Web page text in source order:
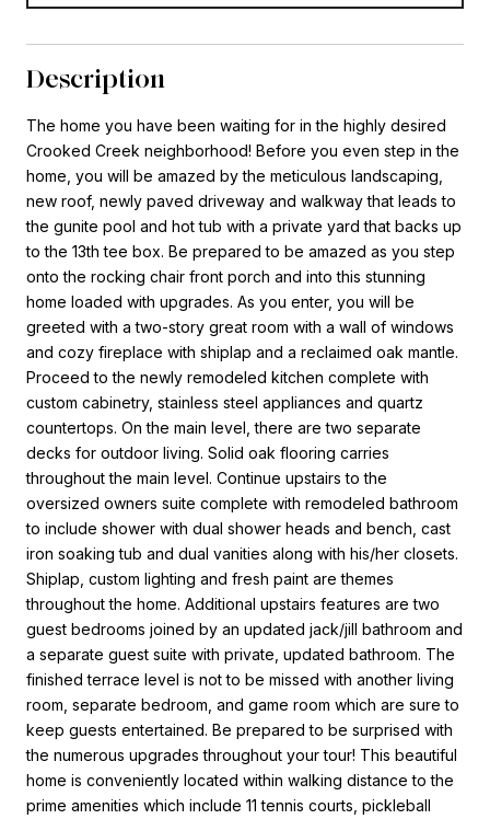
Description
The home you have been waiting for in the highly desired
Crooked Creek neighborhood! Before you even step in the
home, you will be amazed by the meticulous landscaping,
new roof, newly paved driveway and walkway that leads to
the gunite pool and hot tub with a private yard that backs up
to the 13th tee box. Be prepared to be amazed as you step
onto the rocking chair front porch and into this stunning
home loaded with upgrades. As you enter, you will be
greeted with a two-story great room with a wall of windows
and cozy fireplace with shiplap and a reclaimed oak mantle.
Proceed to the newly remodeled kitchen complete with
custom cabinetry, stainless steel appliances and quartz
countertops. On the main level, there are two separate
decks for outdoor living. Solid oak flooring carries
throughout the main level. Continue upstairs to the
oversized owners suite complete with remodeled bathroom
to include shower with dual shower heads and bench, cast
iron soaking tub and dual vanities along with his/her closets.
Shiplap, custom lighting and fresh paint are themes
throughout the home. Additional upstairs features are two
guest bedrooms joined by an updated jack/jill bathroom and
a separate guest suite with private, updated bathroom. The
finished terrace level is not to be missed with another living
room, separate bedroom, and game room which are sure to
keep guests entertained. Be prepared to be surprised with
the numerous upgrades throughout your tour! This beautiful
home is conveniently located within walking distance to the
prime amenities which include 11 tennis courts, pickleball